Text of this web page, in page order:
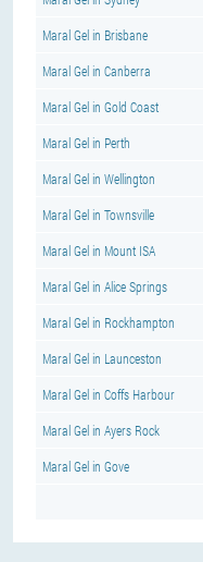
Maral Gel in Brisbane
Maral Gel in Canberra
Maral Gel in Gold Coast
Maral Gel in Perth
Maral Gel in Wellington
Maral Gel in Townsville
Maral Gel in Mount ISA
Maral Gel in Alice Springs
Maral Gel in Rockhampton
Maral Gel in Launceston
Maral Gel in Coffs Harbour
Maral Gel in Ayers Rock
Maral Gel in Gove